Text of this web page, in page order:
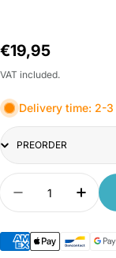
Regular
price
€19,95
VAT included.
Delivery time: 2-3
Title
Quantity
Decrease